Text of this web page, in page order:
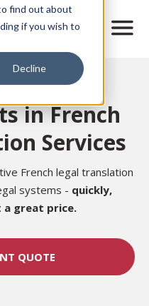
find out about
if you wish to
Decline
M
n
a
v
i
g
t
n
in French
Services
French legal translation
systems - quickly,
a great price.
QUOTE